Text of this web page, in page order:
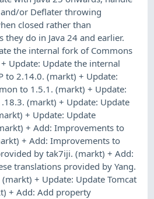
or Deflater throwing
closed rather than
they do in Java 24 and earlier.
the internal fork of Commons
Update: Update the internal
to 2.14.0. (markt) + Update:
to 1.5.1. (markt) + Update:
(markt) + Update: Update
+ Update: Update
+ Add: Improvements to
+ Add: Improvements to
by tak7iji. (markt) + Add:
translations provided by Yang.
+ Update: Update Tomcat
+ Add: Add property